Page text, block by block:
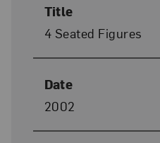
Title
4 Seated Figures
Date
2002